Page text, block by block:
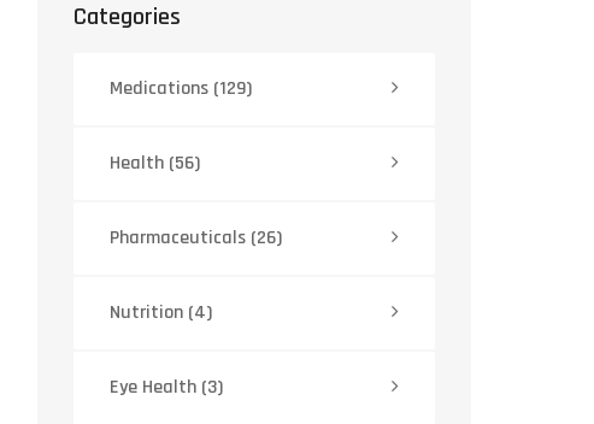
Categories
Medications (129)
Health (56)
Pharmaceuticals (26)
Nutrition (4)
Eye Health (3)